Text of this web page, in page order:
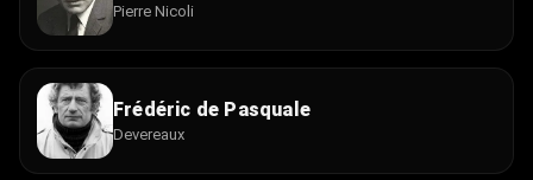
Pierre Nicoli
Frédéric de Pasquale
Devereaux